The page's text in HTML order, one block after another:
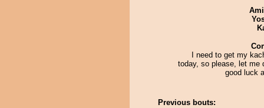
I need to get my
today, so please, let me
good luck
Previous bouts: